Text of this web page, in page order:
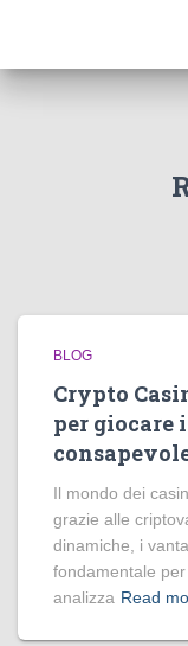
BLOG
Crypto
per giocare
Il mondo dei
grazie alle
dinamiche, i
fondamentale
analizza Read